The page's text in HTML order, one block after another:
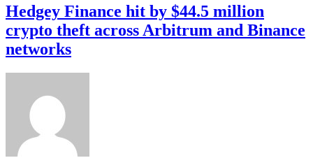
Hedgey Finance hit by $44.5 million
crypto theft across Arbitrum and Binance
networks